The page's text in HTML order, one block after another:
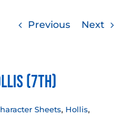
Previous Next
(7th)
Sheets, Hollis,